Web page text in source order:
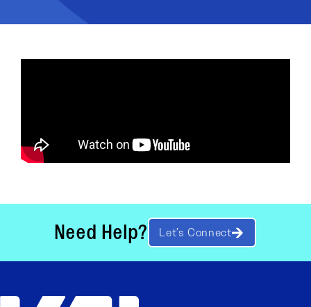
Need Help? Let’s Connect